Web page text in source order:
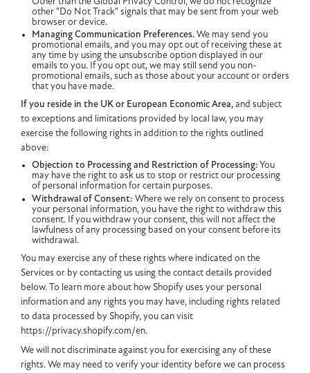
other "Do Not Track" signals that may be sent from your web
browser or device.
Managing Communication Preferences. We may send you
promotional emails, and you may opt out of receiving these at
any time by using the unsubscribe option displayed in our
emails to you. If you opt out, we may still send you non-
promotional emails, such as those about your account or orders
that you have made.
If you reside in the UK or European Economic Area, and subject
to exceptions and limitations provided by local law, you may
exercise the following rights in addition to the rights outlined
above:
Objection to Processing and Restriction of Processing: You
may have the right to ask us to stop or restrict our processing
of personal information for certain purposes.
Withdrawal of Consent: Where we rely on consent to process
your personal information, you have the right to withdraw this
consent. If you withdraw your consent, this will not affect the
lawfulness of any processing based on your consent before its
withdrawal.
You may exercise any of these rights where indicated on the
Services or by contacting us using the contact details provided
below. To learn more about how Shopify uses your personal
information and any rights you may have, including rights related
to data processed by Shopify, you can visit
https://privacy.shopify.com/en.
We will not discriminate against you for exercising any of these
rights. We may need to verify your identity before we can process